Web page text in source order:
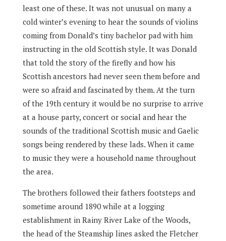
least one of these. It was not unusual on many a
cold winter’s evening to hear the sounds of violins
coming from Donald’s tiny bachelor pad with him
instructing in the old Scottish style. It was Donald
that told the story of the firefly and how his
Scottish ancestors had never seen them before and
were so afraid and fascinated by them. At the turn
of the 19th century it would be no surprise to arrive
at a house party, concert or social and hear the
sounds of the traditional Scottish music and Gaelic
songs being rendered by these lads. When it came
to music they were a household name throughout
the area.
The brothers followed their fathers footsteps and
sometime around 1890 while at a logging
establishment in Rainy River Lake of the Woods,
the head of the Steamship lines asked the Fletcher